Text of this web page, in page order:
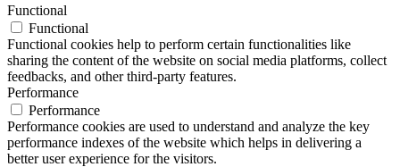
Functional
Functional
Functional cookies help to perform certain functionalities like
sharing the content of the website on social media platforms, collect
feedbacks, and other third-party features.
Performance
Performance
Performance cookies are used to understand and analyze the key
performance indexes of the website which helps in delivering a
better user experience for the visitors.